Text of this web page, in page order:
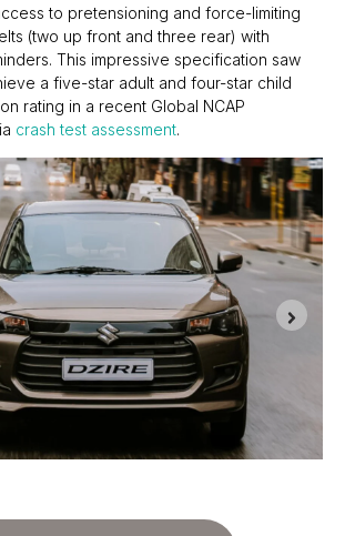
to pretensioning and force-limiting
(two up front and three rear) with
This impressive specification saw
a five-star adult and four-star child
rating in a recent Global NCAP
crash test assessment.